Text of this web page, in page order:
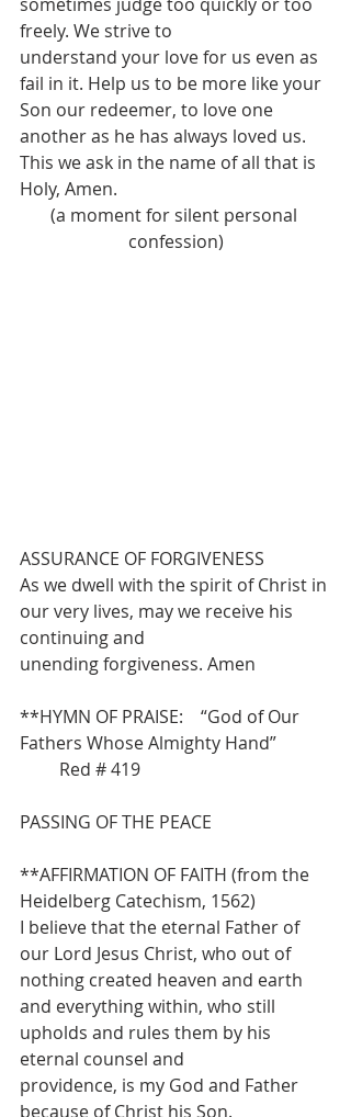
freely. We strive to
understand your love for us even as
fail in it. Help us to be more like your
Son our redeemer, to love one
another as he has always loved us.
This we ask in the name of all that is
Holy, Amen.
(a moment for silent personal
confession)
ASSURANCE OF FORGIVENESS
As we dwell with the spirit of Christ in
our very lives, may we receive his
continuing and
unending forgiveness. Amen
**HYMN OF PRAISE:    “God of Our
Fathers Whose Almighty Hand”
         Red # 419
PASSING OF THE PEACE
**AFFIRMATION OF FAITH (from the
Heidelberg Catechism, 1562)
I believe that the eternal Father of
our Lord Jesus Christ, who out of
nothing created heaven and earth
and everything within, who still
upholds and rules them by his
eternal counsel and
providence, is my God and Father
because of Christ his Son.